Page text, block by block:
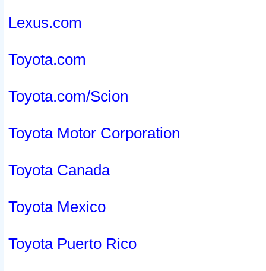
Lexus.com
Toyota.com
Toyota.com/Scion
Toyota Motor Corporation
Toyota Canada
Toyota Mexico
Toyota Puerto Rico